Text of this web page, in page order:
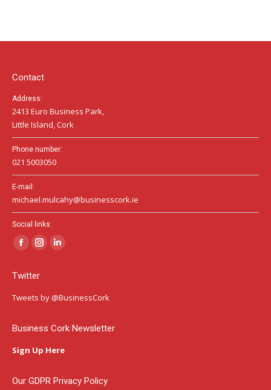
in
window
in
window
in
Contact
Address:
2413 Euro Business Park,
Little Island, Cork
Phone number:
021 5003050
E-mail:
michael.mulcahy@businesscork.ie
Social links:
Facebook
opens
in
window
Instagram
in
window
Linkedin
in
window
Twitter
Tweets by @BusinessCork
Business Cork Newsletter
Sign Up Here
Our GDPR Privacy Policy